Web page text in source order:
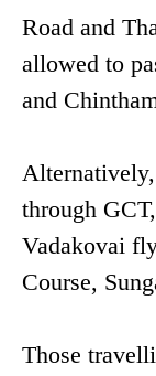
Road and
allowed to
and
Alternatively,
through
Vadakovai
Course,
Those